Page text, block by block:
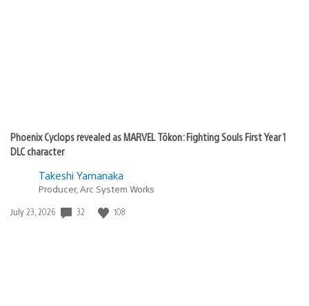
Phoenix Cyclops revealed as MARVEL Tōkon: Fighting Souls First Year 1
DLC character
Takeshi Yamanaka
Producer, Arc System Works
Date
July 23, 2026 32 108